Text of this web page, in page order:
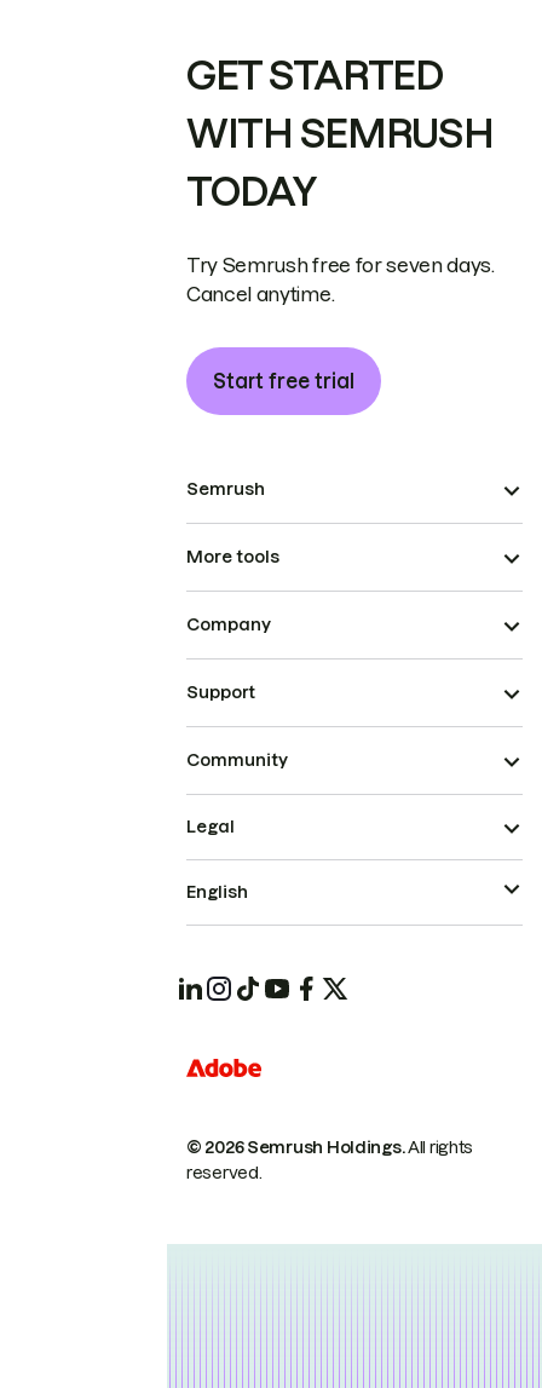
GET STARTED
WITH SEMRUSH
TODAY
Try Semrush free for seven days.
Cancel anytime.
Start free trial
Semrush
More tools
Company
Support
Community
© 2026 Semrush Holdings.All rights
reserved.
Legal
English